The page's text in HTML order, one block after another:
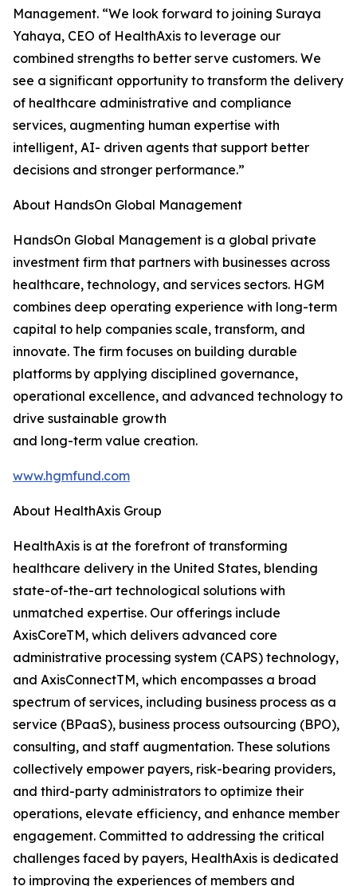
Management. “We look forward to joining Suraya
Yahaya, CEO of HealthAxis to leverage our
combined strengths to better serve customers. We
see a significant opportunity to transform the delivery
of healthcare administrative and compliance
services, augmenting human expertise with
intelligent, AI- driven agents that support better
decisions and stronger performance.”
About HandsOn Global Management
HandsOn Global Management is a global private
investment firm that partners with businesses across
healthcare, technology, and services sectors. HGM
combines deep operating experience with long-term
capital to help companies scale, transform, and
innovate. The firm focuses on building durable
platforms by applying disciplined governance,
operational excellence, and advanced technology to
drive sustainable growth
and long-term value creation.
www.hgmfund.com
About HealthAxis Group
HealthAxis is at the forefront of transforming
healthcare delivery in the United States, blending
state-of-the-art technological solutions with
unmatched expertise. Our offerings include
AxisCoreTM, which delivers advanced core
administrative processing system (CAPS) technology,
and AxisConnectTM, which encompasses a broad
spectrum of services, including business process as a
service (BPaaS), business process outsourcing (BPO),
consulting, and staff augmentation. These solutions
collectively empower payers, risk-bearing providers,
and third-party administrators to optimize their
operations, elevate efficiency, and enhance member
engagement. Committed to addressing the critical
challenges faced by payers, HealthAxis is dedicated
to improving the experiences of members and